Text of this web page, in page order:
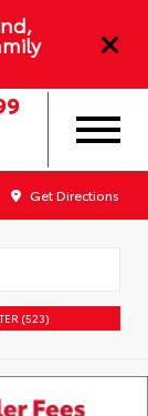
Get Directions
(523)